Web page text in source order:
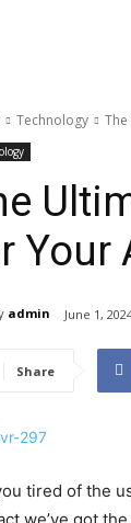
Technology
Your
admin June 1,
Share
tired of the